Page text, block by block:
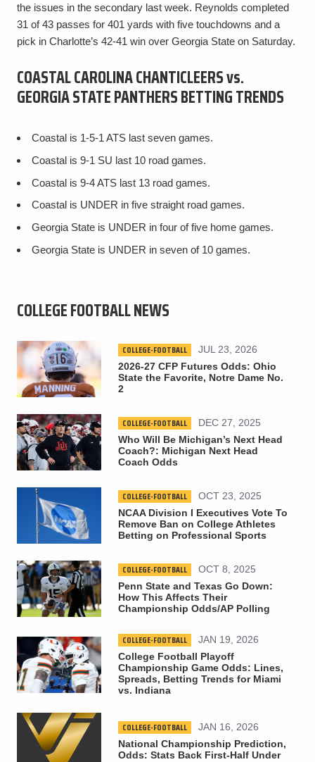
the issues in the secondary last week. Reynolds completed
31 of 43 passes for 401 yards with five touchdowns and a
pick in Charlotte’s 42-41 win over Georgia State on Saturday.
COASTAL CAROLINA CHANTICLEERS vs.
GEORGIA STATE PANTHERS BETTING TRENDS
Coastal is 1-5-1 ATS last seven games.
Coastal is 9-1 SU last 10 road games.
Coastal is 9-4 ATS last 13 road games.
Coastal is UNDER in five straight road games.
Georgia State is UNDER in four of five home games.
Georgia State is UNDER in seven of 10 games.
COLLEGE FOOTBALL NEWS
COLLEGE-FOOTBALL
JUL 23, 2026
2026-27 CFP Futures Odds: Ohio
State the Favorite, Notre Dame No.
2
COLLEGE-FOOTBALL
DEC 27, 2025
Who Will Be Michigan’s Next Head
Coach?: Michigan Next Head
Coach Odds
COLLEGE-FOOTBALL
OCT 23, 2025
NCAA Division I Executives Vote To
Remove Ban on College Athletes
Betting on Professional Sports
COLLEGE-FOOTBALL
OCT 8, 2025
Penn State and Texas Go Down:
How This Affects Their
Championship Odds/AP Polling
COLLEGE-FOOTBALL
JAN 19, 2026
College Football Playoff
Championship Game Odds: Lines,
Spreads, Betting Trends for Miami
vs. Indiana
COLLEGE-FOOTBALL
JAN 16, 2026
National Championship Prediction,
Odds: Stats Back First-Half Under